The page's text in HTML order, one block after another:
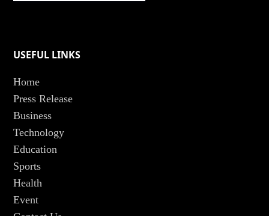
USEFUL LINKS
Home
Press Release
Business
Technology
Education
Sports
Health
Event